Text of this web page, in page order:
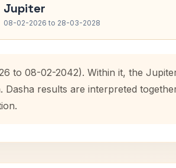
Jupiter
08-02-2026 to 28-03-2028
to 08-02-2042). Within it, the
results are interpreted